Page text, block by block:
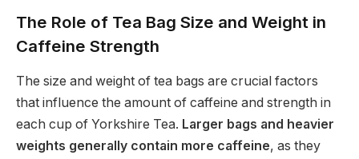
The Role of Tea Bag Size and Weight in
Caffeine Strength
The size and weight of tea bags are crucial factors
that influence the amount of caffeine and strength in
each cup of Yorkshire Tea. Larger bags and heavier
weights generally contain more caffeine, as they